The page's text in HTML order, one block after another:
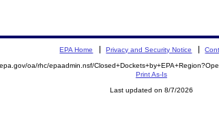
EPA Home Privacy and Security Notice
oa/rhc/epaadmin.nsf/
Print As-Is
Last updated on 8/7/2026